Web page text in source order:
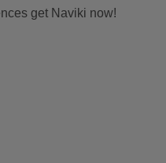
get Naviki now!